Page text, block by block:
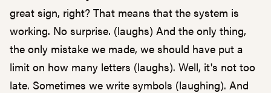
great sign, right? That means that the system is
working. No surprise. (laughs) And the only thing,
the only mistake we made, we should have put a
limit on how many letters (laughs). Well, it's not too
late. Sometimes we write symbols (laughing). And